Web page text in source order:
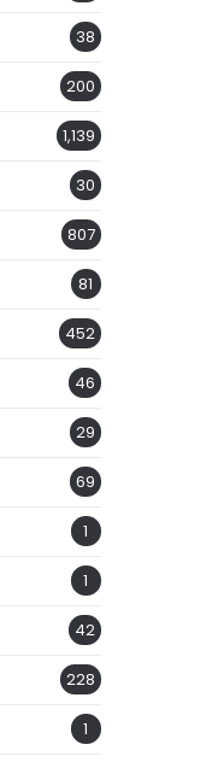
38
200
1,139
30
807
81
452
46
29
69
1
1
42
228
1